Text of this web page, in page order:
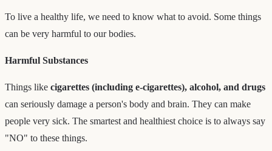
To live a healthy life, we need to know what to avoid. Some things
can be very harmful to our bodies.
Harmful Substances
Things like cigarettes (including e-cigarettes), alcohol, and drugs
can seriously damage a person's body and brain. They can make
people very sick. The smartest and healthiest choice is to always say
"NO" to these things.